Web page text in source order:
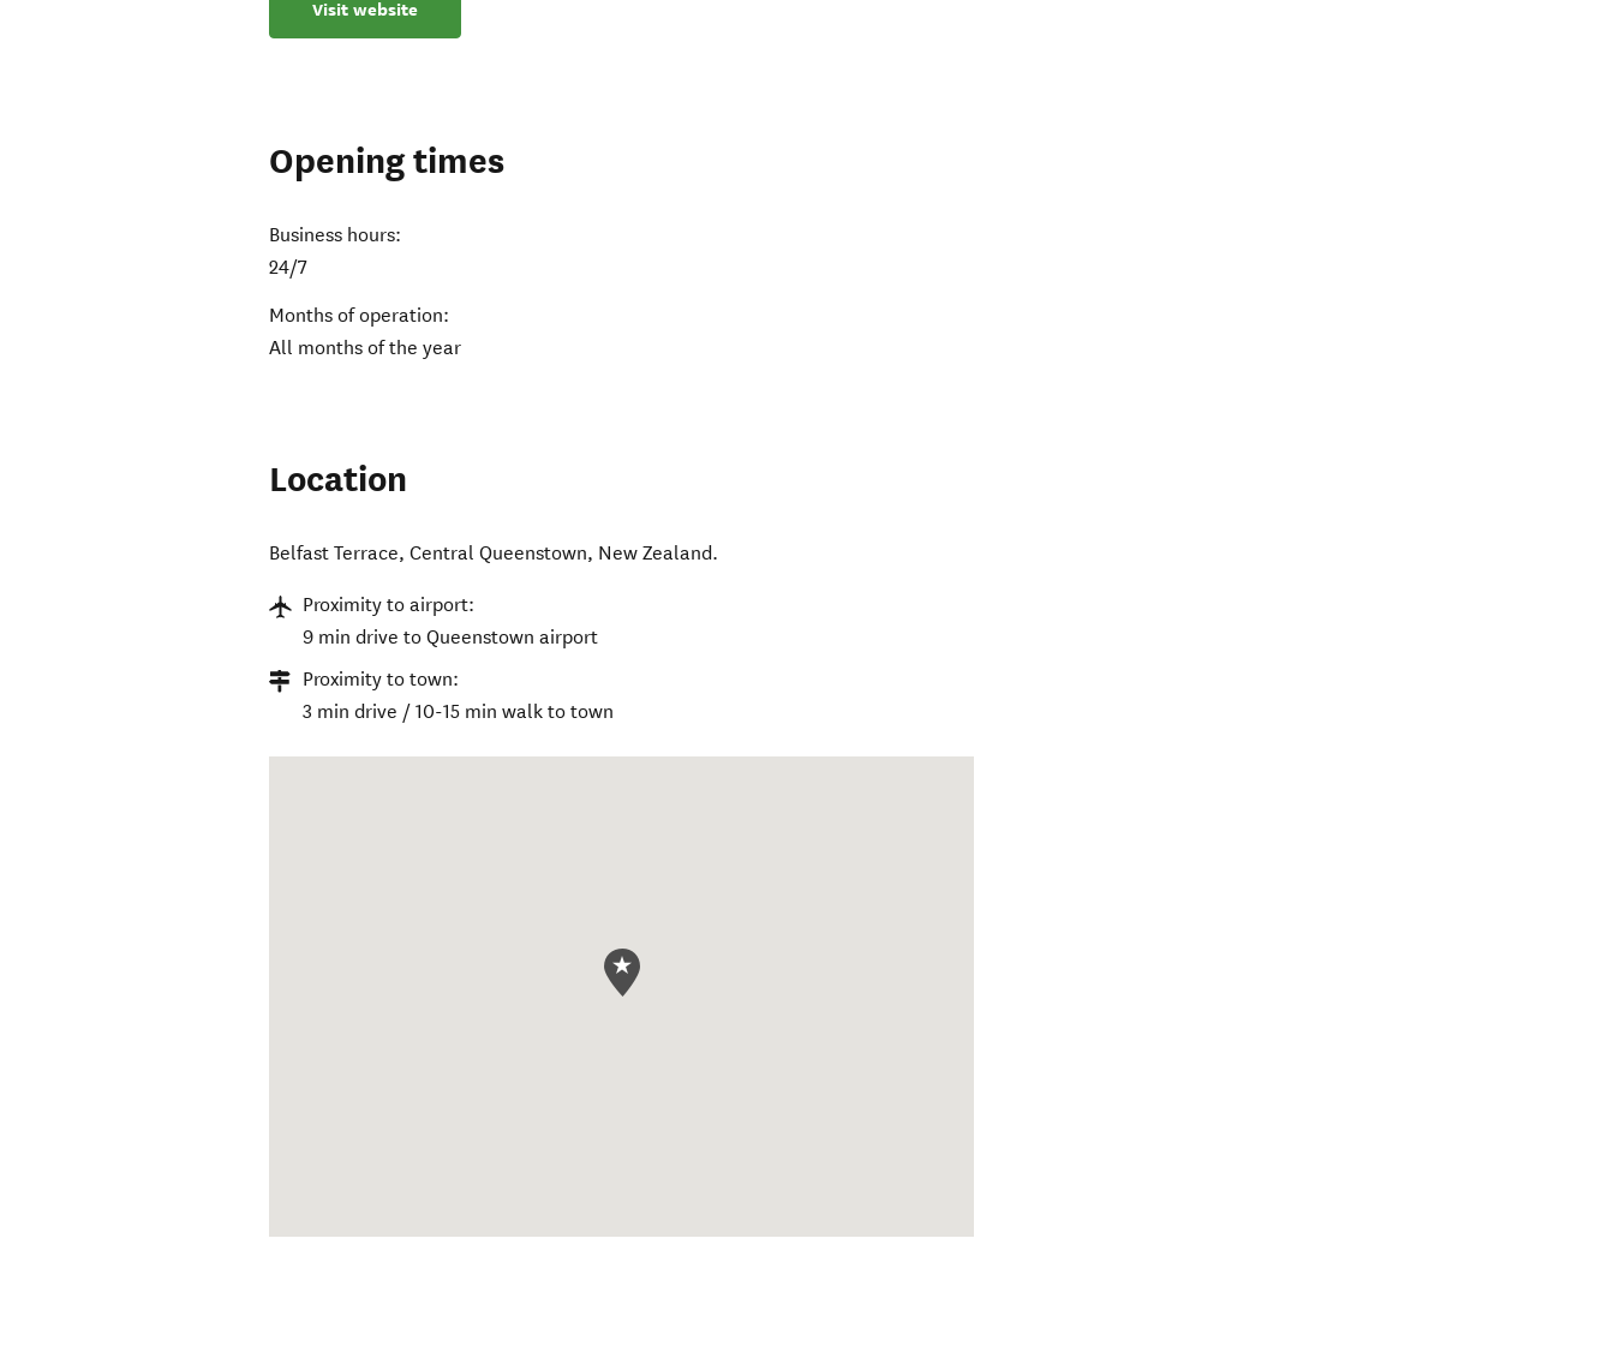
Visit website
Opening times
Business hours:
24/7
Months of operation:
All months of the year
Location
Belfast Terrace,Central Queenstown, New Zealand.
Proximity to airport:
9 min drive to Queenstown airport
Proximity to town:
3 min drive / 10-15 min walk to town